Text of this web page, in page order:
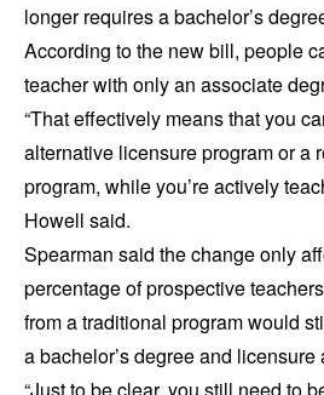
longer requires a bachelor’s
According to the new bill, people
teacher with only an associate
“That effectively means that you
alternative licensure program or a
program, while you’re actively
Howell said.
Spearman said the change only
percentage of prospective
from a traditional program would
a bachelor’s degree and licensure
“Just to be clear, you still need to